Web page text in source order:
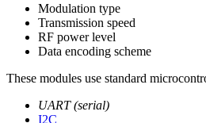
Modulation type
Transmission speed
RF power level
Data encoding scheme
These modules use standard
UART (serial)
I2C